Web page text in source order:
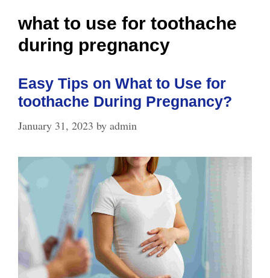
what to use for toothache
during pregnancy
Easy Tips on What to Use for
toothache During Pregnancy?
January 31, 2023 by admin